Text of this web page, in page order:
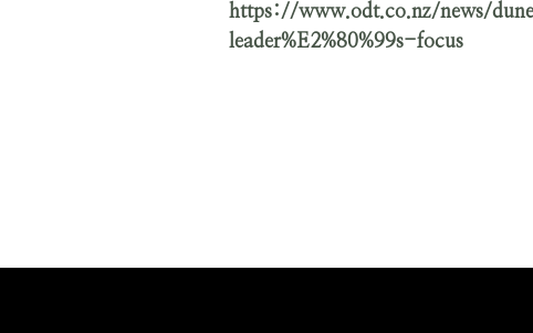
https://www.odt.co.nz/news/
leader%E2%80%99s-focus